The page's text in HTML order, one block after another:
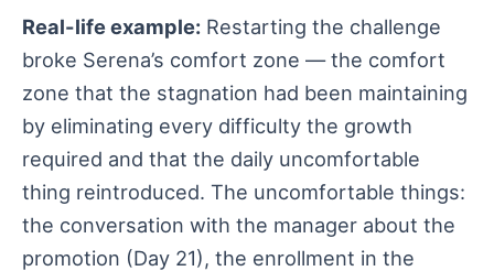
Real-life example: Restarting the challenge
broke Serena’s comfort zone — the comfort
zone that the stagnation had been maintaining
by eliminating every difficulty the growth
required and that the daily uncomfortable
thing reintroduced. The uncomfortable things:
the conversation with the manager about the
promotion (Day 21), the enrollment in the